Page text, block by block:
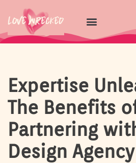
Skip
to
Expertise
The Benefits
Partnering
Design Agency